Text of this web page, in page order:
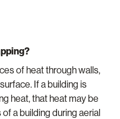
of heat through walls,
If a building is
heat, that heat may be
a building during aerial